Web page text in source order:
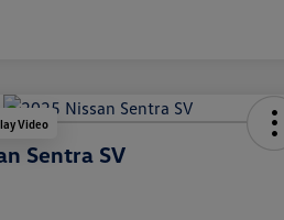
Video
Sentra SV